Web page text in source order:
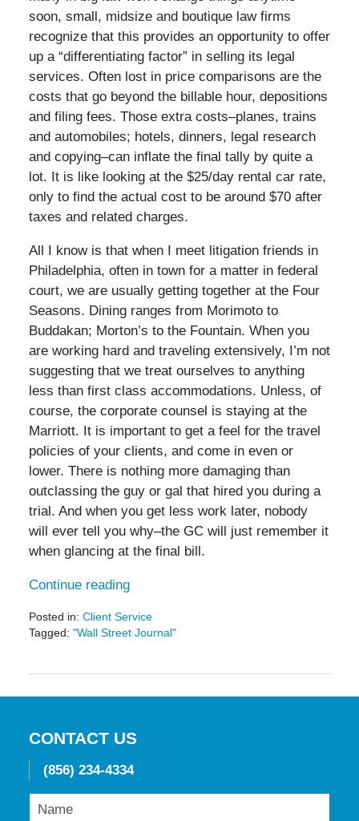
soon, small, midsize and boutique law firms
recognize that this provides an opportunity to offer
up a “differentiating factor” in selling its legal
services. Often lost in price comparisons are the
costs that go beyond the billable hour, depositions
and filing fees. Those extra costs–planes, trains
and automobiles; hotels, dinners, legal research
and copying–can inflate the final tally by quite a
lot. It is like looking at the $25/day rental car rate,
only to find the actual cost to be around $70 after
taxes and related charges.
All I know is that when I meet litigation friends in
Philadelphia, often in town for a matter in federal
court, we are usually getting together at the Four
Seasons. Dining ranges from Morimoto to
Buddakan; Morton’s to the Fountain. When you
are working hard and traveling extensively, I’m not
suggesting that we treat ourselves to anything
less than first class accommodations. Unless, of
course, the corporate counsel is staying at the
Marriott. It is important to get a feel for the travel
policies of your clients, and come in even or
lower. There is nothing more damaging than
outclassing the guy or gal that hired you during a
trial. And when you get less work later, nobody
will ever tell you why–the GC will just remember it
when glancing at the final bill.
Continue reading
Posted in: Client Service
Tagged: "Wall Street Journal"
2017
CONTACT US
(856) 234-4334